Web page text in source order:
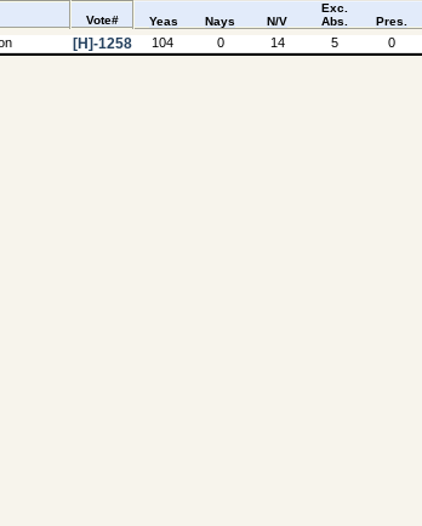
Vote# Yeas Nays N/V
Exc.
Abs.
Pres.
[H]-1258 104 0 14 5 0